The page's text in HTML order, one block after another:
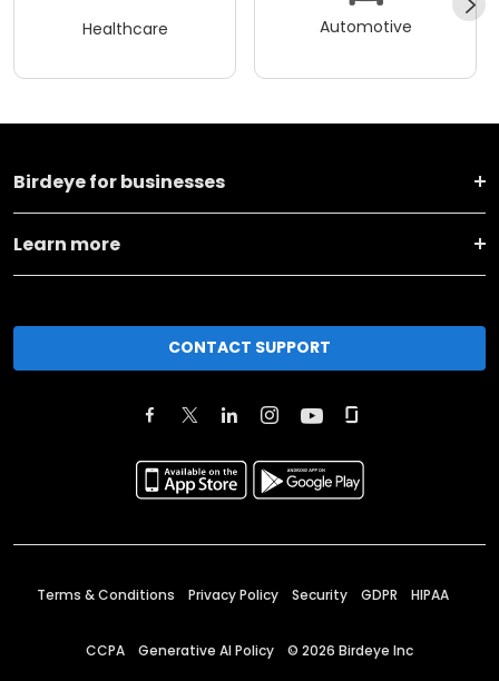
Healthcare Automotive
Birdeye for businesses
Learn more
CONTACT SUPPORT
Terms & Conditions Privacy Policy Security GDPR HIPAA
CCPA Generative AI Policy © 2026 Birdeye Inc